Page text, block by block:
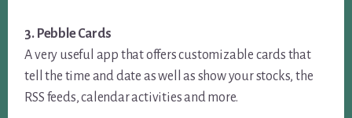
3. Pebble Cards
A very useful app that offers customizable cards that
tell the time and date as well as show your stocks, the
RSS feeds, calendar activities and more.